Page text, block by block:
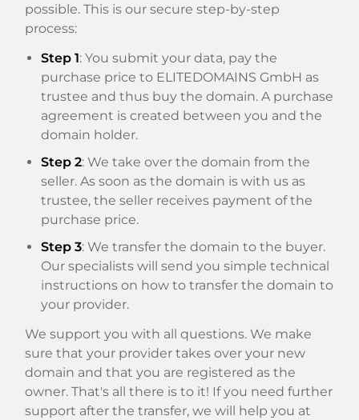
possible. This is our secure step-by-step
process:
Step 1: You submit your data, pay the
purchase price to ELITEDOMAINS GmbH as
trustee and thus buy the domain. A purchase
agreement is created between you and the
domain holder.
Step 2: We take over the domain from the
seller. As soon as the domain is with us as
trustee, the seller receives payment of the
purchase price.
Step 3: We transfer the domain to the buyer.
Our specialists will send you simple technical
instructions on how to transfer the domain to
your provider.
We support you with all questions. We make
sure that your provider takes over your new
domain and that you are registered as the
owner. That's all there is to it! If you need further
support after the transfer, we will help you at